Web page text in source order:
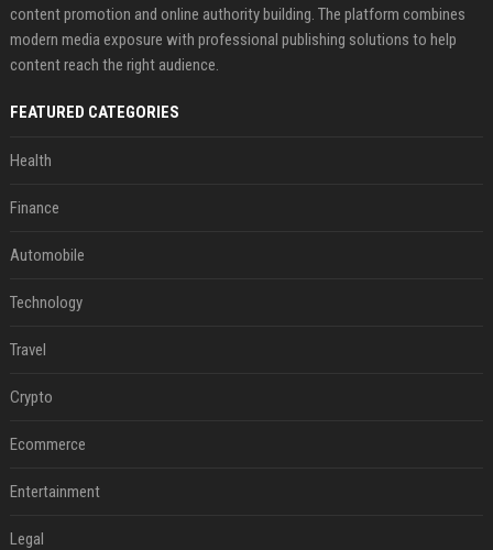
content promotion and online authority building. The platform combines
modern media exposure with professional publishing solutions to help
content reach the right audience.
FEATURED CATEGORIES
Health
Finance
Automobile
Technology
Travel
Crypto
Ecommerce
Entertainment
Legal